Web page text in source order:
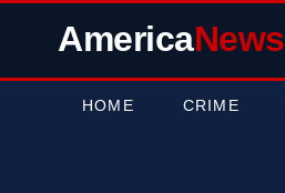
AmericaNews
HOME CRIME